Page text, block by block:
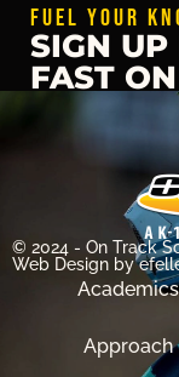
FUEL YOUR
SIGN
FAST
© 2024 - On Track
Web Design by
Academics
Approach